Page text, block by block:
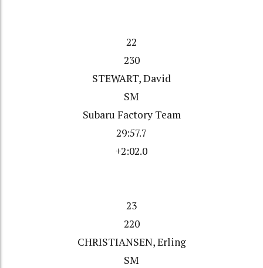
22
230
STEWART, David
SM
Subaru Factory Team
29:57.7
+2:02.0
23
220
CHRISTIANSEN, Erling
SM